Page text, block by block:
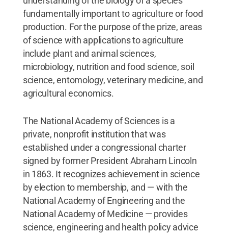
fundamentally important to agriculture or food
production. For the purpose of the prize, areas
of science with applications to agriculture
include plant and animal sciences,
microbiology, nutrition and food science, soil
science, entomology, veterinary medicine, and
agricultural economics.
The National Academy of Sciences is a
private, nonprofit institution that was
established under a congressional charter
signed by former President Abraham Lincoln
in 1863. It recognizes achievement in science
by election to membership, and — with the
National Academy of Engineering and the
National Academy of Medicine — provides
science, engineering and health policy advice